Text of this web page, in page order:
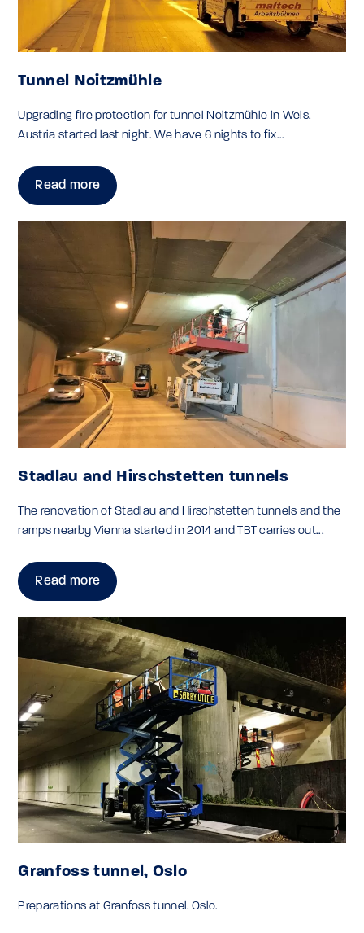
Tunnel Noitzmühle
Upgrading fire protection for tunnel Noitzmühle in Wels,
Austria started last night. We have 6 nights to fix...
Read more
Stadlau and Hirschstetten tunnels
The renovation of Stadlau and Hirschstetten tunnels and the
ramps nearby Vienna started in 2014 and TBT carries out...
Read more
Granfoss tunnel, Oslo
Preparations at Granfoss tunnel, Oslo.